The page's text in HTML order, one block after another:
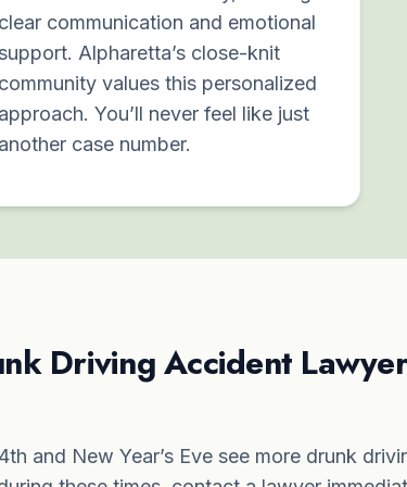
clear communication and emotional
support. Alpharetta’s close-knit
community values this personalized
approach. You’ll never feel like just
another case number.
Driving Accident
and New Year’s Eve see more drunk